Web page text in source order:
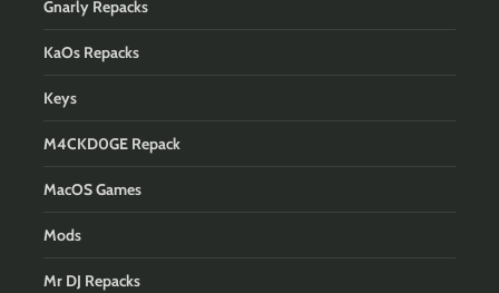
Gnarly Repacks
KaOs Repacks
Keys
M4CKD0GE Repack
MacOS Games
Mods
Mr DJ Repacks